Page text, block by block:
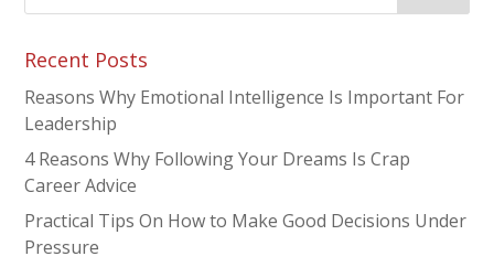
Recent Posts
Reasons Why Emotional Intelligence Is Important For
Leadership
4 Reasons Why Following Your Dreams Is Crap
Career Advice
Practical Tips On How to Make Good Decisions Under
Pressure